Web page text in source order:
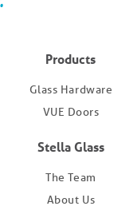
Products
Glass Hardware
VUE Doors
Stella Glass
The Team
About Us